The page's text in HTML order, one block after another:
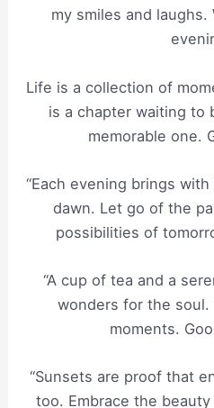
my smiles and
Life is a collection of
is a chapter waiting to
memorable one.
“Each evening brings
dawn. Let go of the
possibilities of
“A cup of tea and a
wonders for the soul.
moments.
“Sunsets are proof that
too. Embrace the